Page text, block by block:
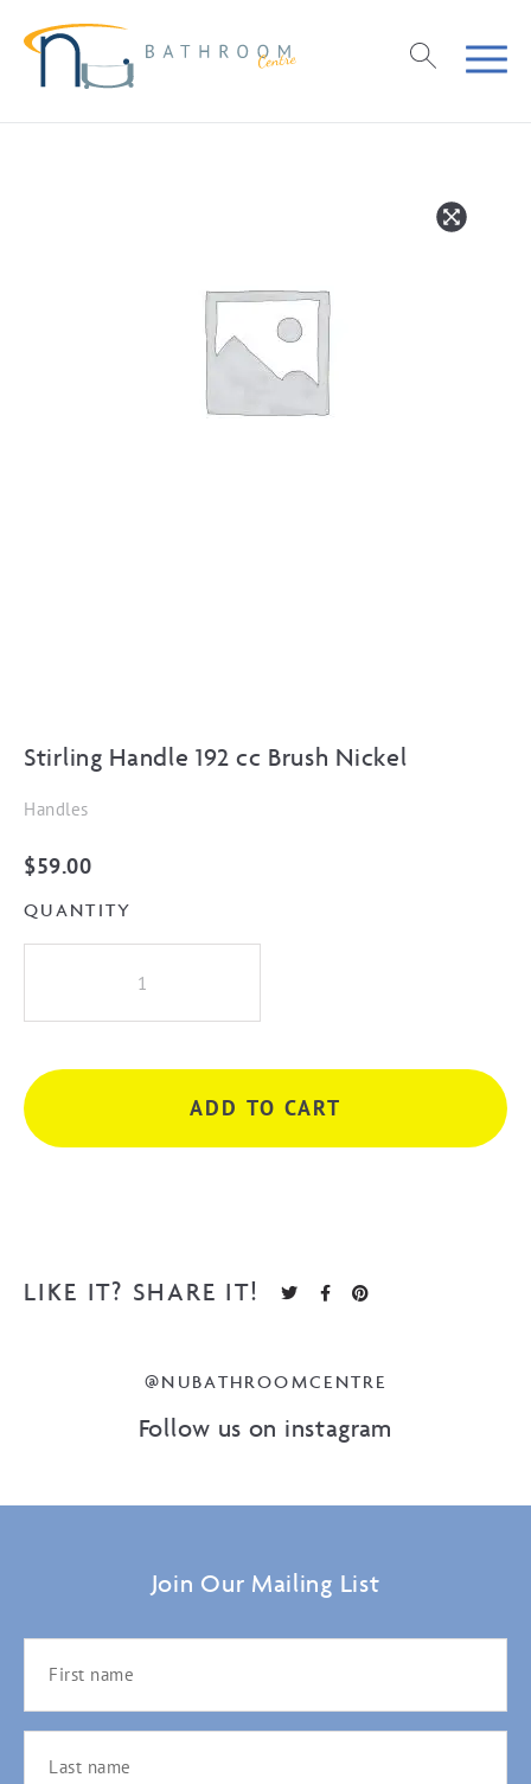
Stirling Handle 192 cc Brush Nickel
Handles
$59.00
QUANTITY
192
Brush
Nickel
quantity
ADD TO CART
LIKE IT? SHARE IT!
@NUBATHROOMCENTRE
Follow us on instagram
Join Our Mailing List